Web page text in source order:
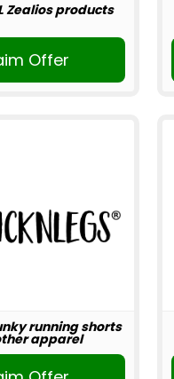
Zealios products
Offer
running shorts
apparel